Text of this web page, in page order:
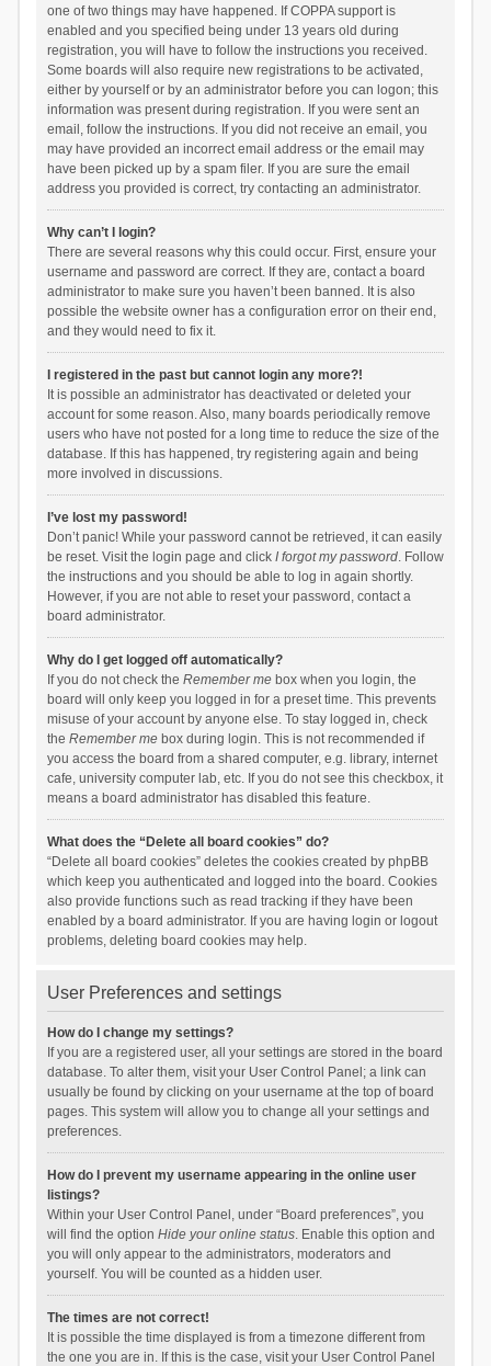
one of two things may have happened. If COPPA support is
enabled and you specified being under 13 years old during
registration, you will have to follow the instructions you received.
Some boards will also require new registrations to be activated,
either by yourself or by an administrator before you can logon; this
information was present during registration. If you were sent an
email, follow the instructions. If you did not receive an email, you
may have provided an incorrect email address or the email may
have been picked up by a spam filer. If you are sure the email
address you provided is correct, try contacting an administrator.
Why can’t I login?
There are several reasons why this could occur. First, ensure your
username and password are correct. If they are, contact a board
administrator to make sure you haven’t been banned. It is also
possible the website owner has a configuration error on their end,
and they would need to fix it.
I registered in the past but cannot login any more?!
It is possible an administrator has deactivated or deleted your
account for some reason. Also, many boards periodically remove
users who have not posted for a long time to reduce the size of the
database. If this has happened, try registering again and being
more involved in discussions.
I’ve lost my password!
Don’t panic! While your password cannot be retrieved, it can easily
be reset. Visit the login page and click I forgot my password. Follow
the instructions and you should be able to log in again shortly.
However, if you are not able to reset your password, contact a
board administrator.
Why do I get logged off automatically?
If you do not check the Remember mebox when you login, the
board will only keep you logged in for a preset time. This prevents
misuse of your account by anyone else. To stay logged in, check
the Remember mebox during login. This is not recommended if
you access the board from a shared computer, e.g. library, internet
cafe, university computer lab, etc. If you do not see this checkbox, it
means a board administrator has disabled this feature.
What does the “Delete all board cookies” do?
“Delete all board cookies” deletes the cookies created by phpBB
which keep you authenticated and logged into the board. Cookies
also provide functions such as read tracking if they have been
enabled by a board administrator. If you are having login or logout
problems, deleting board cookies may help.
User Preferences and settings
How do I change my settings?
If you are a registered user, all your settings are stored in the board
database. To alter them, visit your User Control Panel; a link can
usually be found by clicking on your username at the top of board
pages. This system will allow you to change all your settings and
preferences.
How do I prevent my username appearing in the online user
listings?
Within your User Control Panel, under “Board preferences”, you
will find the option Hide your online status. Enable this option and
you will only appear to the administrators, moderators and
yourself. You will be counted as a hidden user.
The times are not correct!
It is possible the time displayed is from a timezone different from
the one you are in. If this is the case, visit your User Control Panel